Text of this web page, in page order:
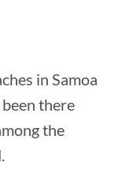
in Samoa
been there
the